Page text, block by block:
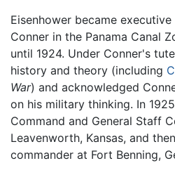
Eisenhower became
Conner in the Panama Canal
until 1924. Under Conner's
history and theory (including
War) and acknowledged
on his military thinking. In
Command and General Staff
Leavenworth, Kansas, and
commander at Fort Benning,